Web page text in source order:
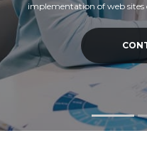
implementation of web